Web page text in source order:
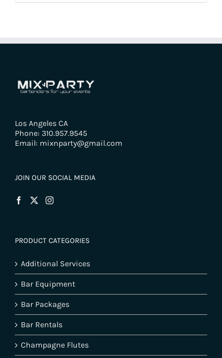
Los Angeles CA
Phone: 310.957.9545
Email: mixnparty@gmail.com
JOIN OUR SOCIAL MEDIA
PRODUCT CATEGORIES
Additional Services
Bar Equipment
Bar Packages
Bar Rentals
Champagne Flutes